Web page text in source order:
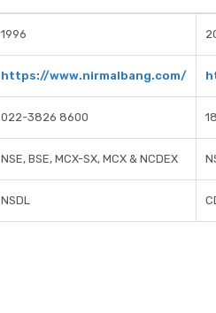
1996
https://www.nirmalbang.com/
022-3826 8600
NSE, BSE, MCX-SX, MCX & NCDEX
NSDL